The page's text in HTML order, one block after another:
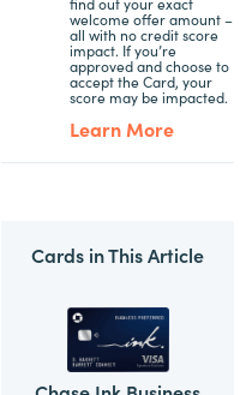
welcome offer amount –
all with no credit score
impact. If you’re
approved and choose to
accept the Card, your
score may be impacted.
Learn More
Cards in This Article